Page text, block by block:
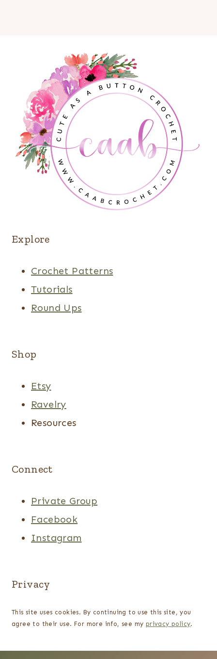
Explore
Crochet Patterns
Tutorials
Round Ups
Shop
Etsy
Ravelry
Resources
Connect
Private Group
Facebook
Instagram
Privacy
This site uses cookies. By continuing to use this site, you
agree to their use. For more info, see my privacy policy.